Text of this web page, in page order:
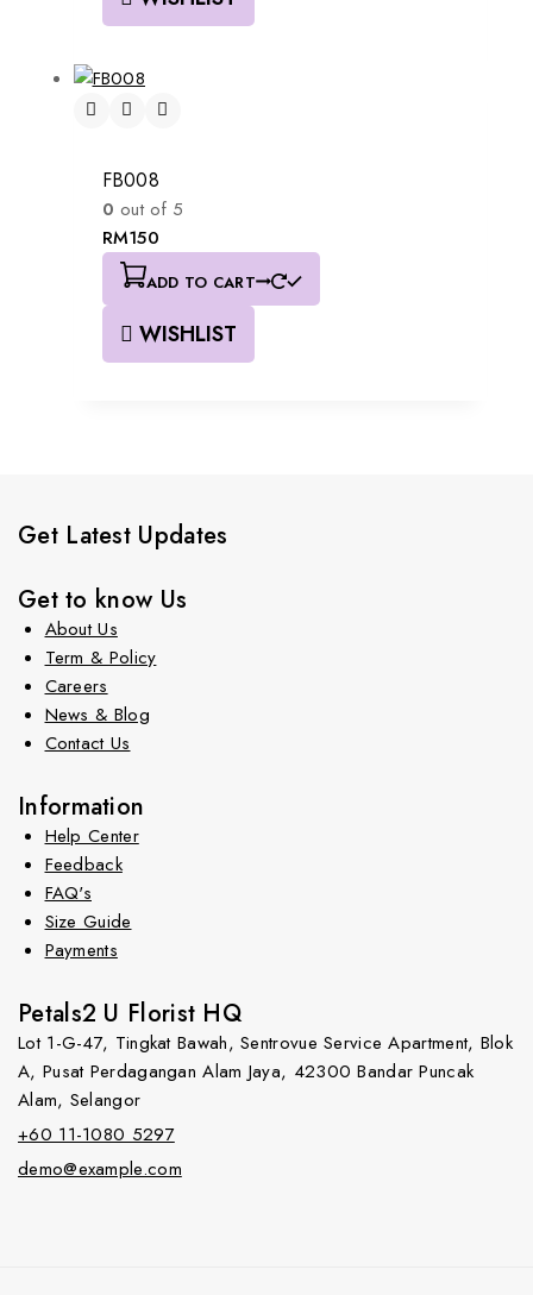
FB008
0 out of 5
RM150
ADD TO CART
WISHLIST
Get Latest Updates
Get to know Us
About Us
Term & Policy
Careers
News & Blog
Contact Us
Information
Help Center
Feedback
FAQ's
Size Guide
Payments
Petals2 U Florist HQ
Lot 1-G-47, Tingkat Bawah, Sentrovue Service Apartment, Blok
A, Pusat Perdagangan Alam Jaya, 42300 Bandar Puncak
Alam, Selangor
+60 11-1080 5297
demo@example.com